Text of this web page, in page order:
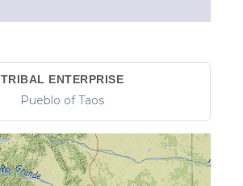
TRIBAL ENTERPRISE
Pueblo of Taos